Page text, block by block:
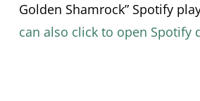
Golden Shamrock” Spotify
can also click to open Spotify